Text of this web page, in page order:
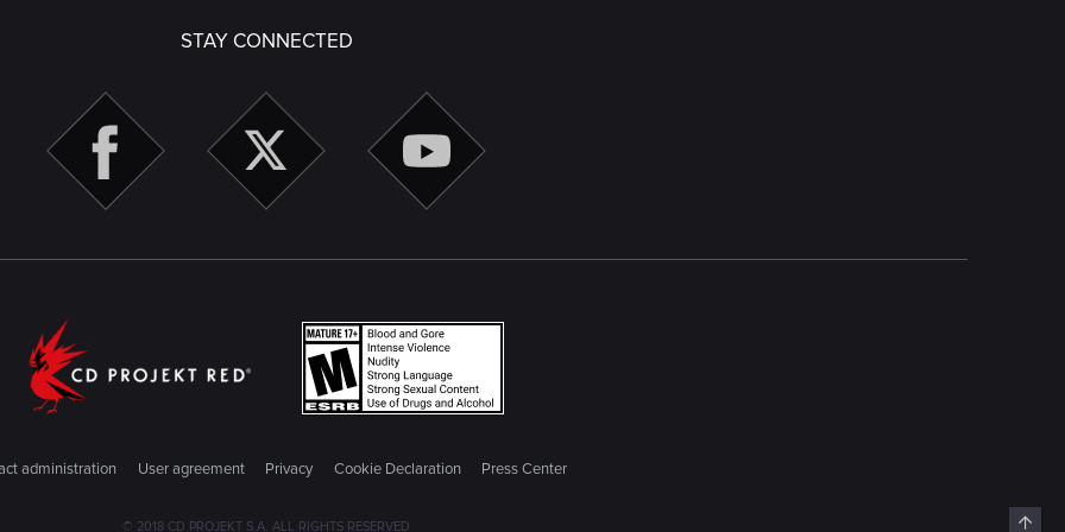
STAY CONNECTED
administration User agreement Privacy Cookie Declaration Press Center
© 2018 CD PROJEKT S.A. ALL RIGHTS RESERVED Top